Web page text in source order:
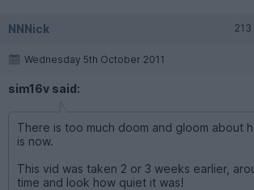
NNNick
Wednesday 5th October 2011
sim16v said:
There is too much doom and gloom about
is now.
This vid was taken 2 or 3 weeks earlier,
time and look how quiet it was!